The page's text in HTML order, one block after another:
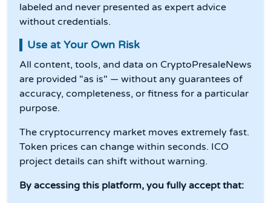
labeled and never presented as expert advice
without credentials.
Use at Your Own Risk
All content, tools, and data on CryptoPresaleNews
are provided "as is" — without any guarantees of
accuracy, completeness, or fitness for a particular
purpose.
The cryptocurrency market moves extremely fast.
Token prices can change within seconds. ICO
project details can shift without warning.
By accessing this platform, you fully accept that: